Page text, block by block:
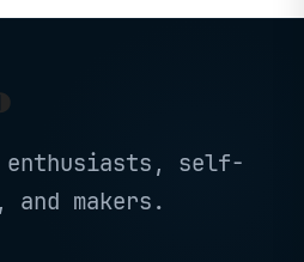
(CMH32GX5M2B6400C36)
enthusiasts, self-
and makers.